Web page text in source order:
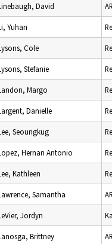
David
Yuhan
Cole
Stefanie
Margo
Danielle
Seoungkug
Hernan Antonio
Kathleen
Samantha
Jordyn
Brittney